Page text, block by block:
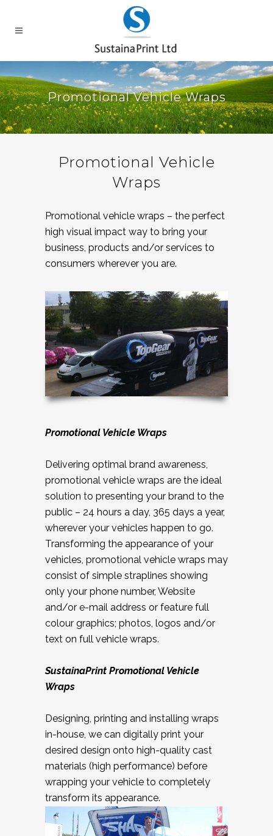
Promotional Vehicle Wraps
Promotional Vehicle
Wraps
Promotional vehicle wraps – the perfect
high visual impact way to bring your
business, products and/or services to
consumers wherever you are.
Promotional Vehicle Wraps
Delivering optimal brand awareness,
promotional vehicle wraps are the ideal
solution to presenting your brand to the
public – 24 hours a day, 365 days a year,
wherever your vehicles happen to go.
Transforming the appearance of your
vehicles, promotional vehicle wraps may
consist of simple straplines showing
only your phone number, Website
and/or e-mail address or feature full
colour graphics; photos, logos and/or
text on full vehicle wraps.
SustainaPrint Promotional Vehicle
Wraps
Designing, printing and installing wraps
in-house, we can digitally print your
desired design onto high-quality cast
materials (high performance) before
wrapping your vehicle to completely
transform its appearance.